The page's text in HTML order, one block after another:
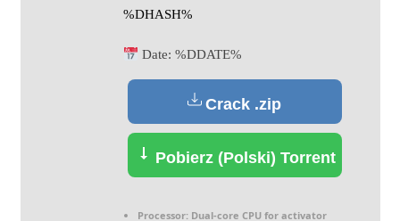
%DHASH%
Date: %DDATE%
Crack .zip
Pobierz (Polski) Torrent
Processor:Dual-core CPU for activator